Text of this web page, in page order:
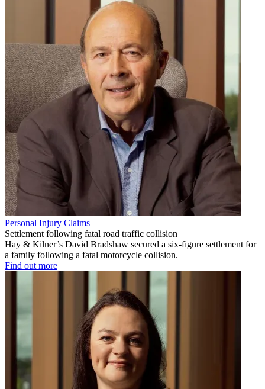
Personal Injury Claims
Settlement following fatal road traffic collision
Hay & Kilner’s David Bradshaw secured a six-figure settlement for
a family following a fatal motorcycle collision.
Find out more